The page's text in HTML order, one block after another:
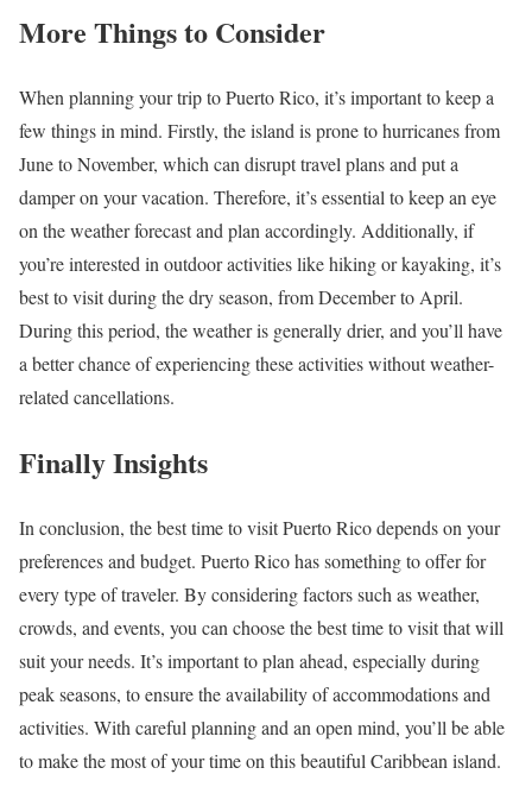
More Things to Consider
When planning your trip to Puerto Rico, it’s important to keep a
few things in mind. Firstly, the island is prone to hurricanes from
June to November, which can disrupt travel plans and put a
damper on your vacation. Therefore, it’s essential to keep an eye
on the weather forecast and plan accordingly. Additionally, if
you’re interested in outdoor activities like hiking or kayaking, it’s
best to visit during the dry season, from December to April.
During this period, the weather is generally drier, and you’ll have
a better chance of experiencing these activities without weather-
related cancellations.
Finally Insights
In conclusion, the best time to visit Puerto Rico depends on your
preferences and budget. Puerto Rico has something to offer for
every type of traveler. By considering factors such as weather,
crowds, and events, you can choose the best time to visit that will
suit your needs. It’s important to plan ahead, especially during
peak seasons, to ensure the availability of accommodations and
activities. With careful planning and an open mind, you’ll be able
to make the most of your time on this beautiful Caribbean island.